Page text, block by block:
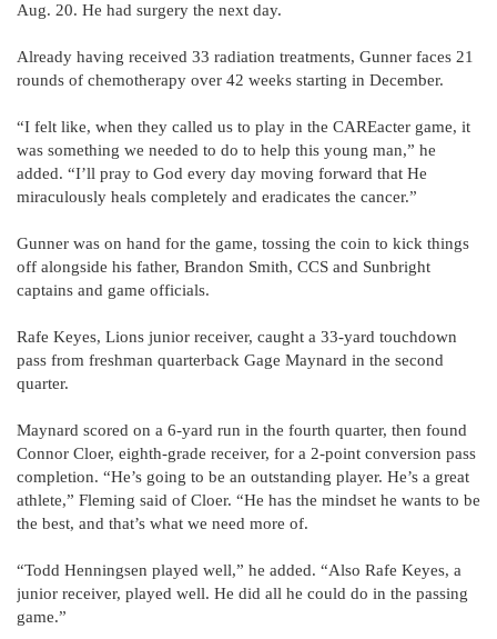
Aug. 20. He had surgery the next day.
Already having received 33 radiation treatments, Gunner faces 21
rounds of chemotherapy over 42 weeks starting in December.
“I felt like, when they called us to play in the CAREacter game, it
was something we needed to do to help this young man,” he
added. “I’ll pray to God every day moving forward that He
miraculously heals completely and eradicates the cancer.”
Gunner was on hand for the game, tossing the coin to kick things
off alongside his father, Brandon Smith, CCS and Sunbright
captains and game officials.
Rafe Keyes, Lions junior receiver, caught a 33-yard touchdown
pass from freshman quarterback Gage Maynard in the second
quarter.
Maynard scored on a 6-yard run in the fourth quarter, then found
Connor Cloer, eighth-grade receiver, for a 2-point conversion pass
completion. “He’s going to be an outstanding player. He’s a great
athlete,” Fleming said of Cloer. “He has the mindset he wants to be
the best, and that’s what we need more of.
“Todd Henningsen played well,” he added. “Also Rafe Keyes, a
junior receiver, played well. He did all he could do in the passing
game.”